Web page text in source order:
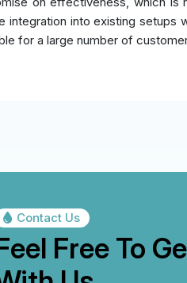
integration into existing setups
for a large number of
Contact Us
Free To